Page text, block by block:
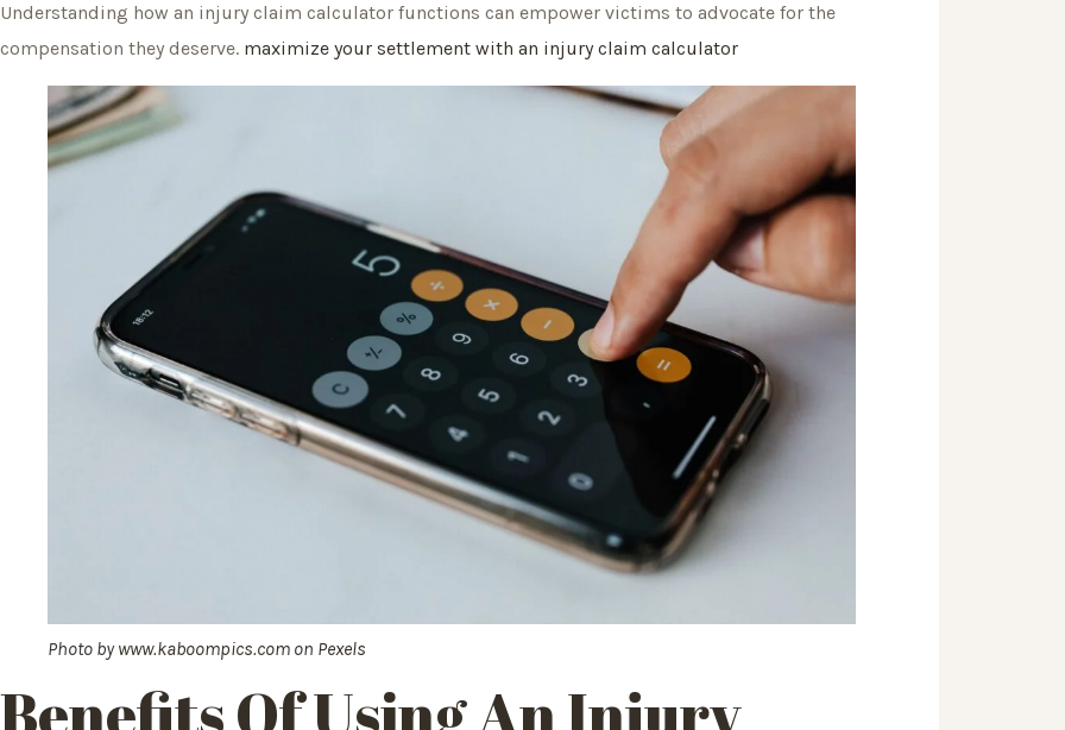
Understanding how an injury claim calculator functions can empower victims to advocate for the
compensation they deserve. maximize your settlement with an injury claim calculator
Photo bywww.kaboompics.com on Pexels
Benefits OfUsing An Injury